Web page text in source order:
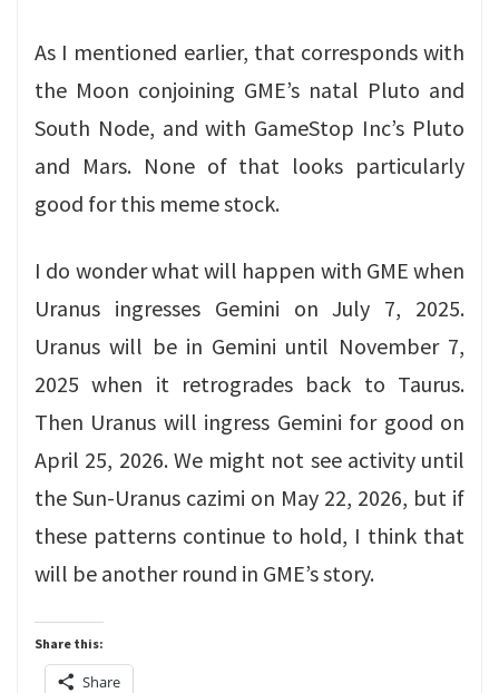
As I mentioned earlier, that corresponds with
the Moon conjoining GME’s natal Pluto and
South Node, and with GameStop Inc’s Pluto
and Mars. None of that looks particularly
good for this meme stock.
I do wonder what will happen with GME when
Uranus ingresses Gemini on July 7, 2025.
Uranus will be in Gemini until November 7,
2025 when it retrogrades back to Taurus.
Then Uranus will ingress Gemini for good on
April 25, 2026. We might not see activity until
the Sun-Uranus cazimi on May 22, 2026, but if
these patterns continue to hold, I think that
will be another round in GME’s story.
Share this:
Share